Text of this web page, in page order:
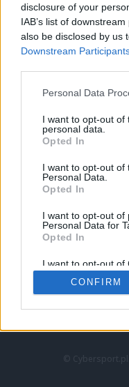
disclosure of your
IAB’s list of
also be disclosed by us
Downstream
Personal Data
I want to opt-out of
personal data.
Opted In
I want to opt-out of
Personal Data.
Opted In
I want to opt-out of
Personal Data for
Opted In
I want to opt-out of
Retention, Sale,
Personal Data that
Purposes for which
CONFIRM